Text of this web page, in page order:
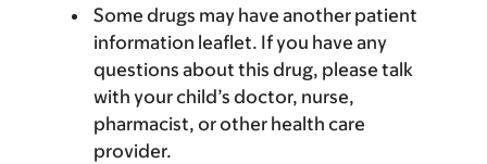
Some drugs may have another patient
information leaflet. If you have any
questions about this drug, please talk
with your child’s doctor, nurse,
pharmacist, or other health care
provider.